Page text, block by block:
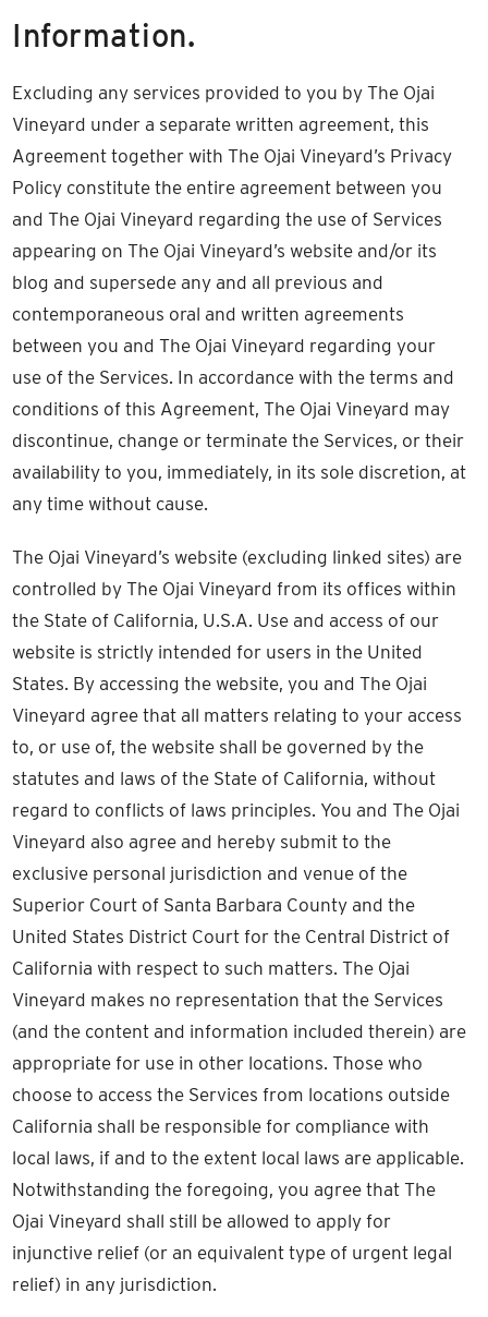
Information.
Excluding any services provided to you by The Ojai
Vineyard under a separate written agreement, this
Agreement together with The Ojai Vineyard’s Privacy
Policy constitute the entire agreement between you
and The Ojai Vineyard regarding the use of Services
appearing on The Ojai Vineyard’s website and/or its
blog and supersede any and all previous and
contemporaneous oral and written agreements
between you and The Ojai Vineyard regarding your
use of the Services. In accordance with the terms and
conditions of this Agreement, The Ojai Vineyard may
discontinue, change or terminate the Services, or their
availability to you, immediately, in its sole discretion, at
any time without cause.
The Ojai Vineyard’s website (excluding linked sites) are
controlled by The Ojai Vineyard from its offices within
the State of California, U.S.A. Use and access of our
website is strictly intended for users in the United
States. By accessing the website, you and The Ojai
Vineyard agree that all matters relating to your access
to, or use of, the website shall be governed by the
statutes and laws of the State of California, without
regard to conflicts of laws principles. You and The Ojai
Vineyard also agree and hereby submit to the
exclusive personal jurisdiction and venue of the
Superior Court of Santa Barbara County and the
United States District Court for the Central District of
California with respect to such matters. The Ojai
Vineyard makes no representation that the Services
(and the content and information included therein) are
appropriate for use in other locations. Those who
choose to access the Services from locations outside
California shall be responsible for compliance with
local laws, if and to the extent local laws are applicable.
Notwithstanding the foregoing, you agree that The
Ojai Vineyard shall still be allowed to apply for
injunctive relief (or an equivalent type of urgent legal
relief) in any jurisdiction.